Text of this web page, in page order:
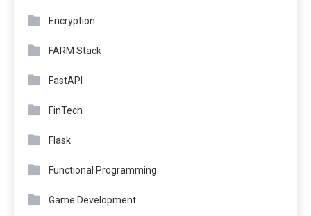
Encryption
FARM Stack
FastAPI
FinTech
Flask
Functional Programming
Game Development